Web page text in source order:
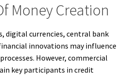
Money Creation
digital currencies, central bank
innovations may influence
However, commercial
key participants in credit